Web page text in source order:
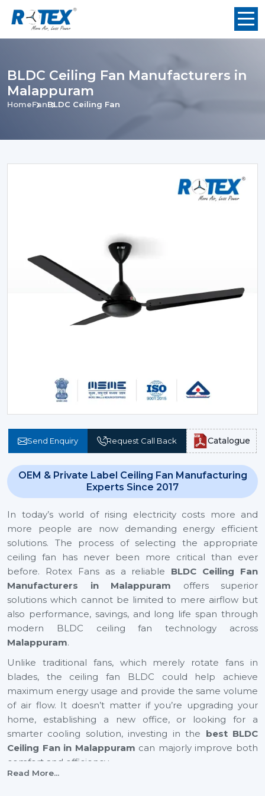
BLDC Ceiling Fan Manufacturers in
Malappuram
HomeFanBLDC Ceiling Fan
Send Enquiry Request Call Back Catalogue
OEM & Private Label Ceiling Fan Manufacturing
Experts Since 2017
In today’s world of rising electricity costs more and
more people are now demanding energy efficient
solutions. The process of selecting the appropriate
ceiling fan has never been more critical than ever
before. Rotex Fans as a reliable BLDC Ceiling Fan
Manufacturers in Malappuram offers superior
solutions which cannot be limited to mere airflow but
also performance, savings, and long life span through
modern BLDC ceiling fan technology across
Malappuram.
Unlike traditional fans, which merely rotate fans in
blades, the ceiling fan BLDC could help achieve
maximum energy usage and provide the same volume
of air flow. It doesn’t matter if you’re upgrading your
home, establishing a new office, or looking for a
smarter cooling solution, investing in the best BLDC
Ceiling Fan in Malappuram can majorly improve both
comfort and efficiency.
Read More...